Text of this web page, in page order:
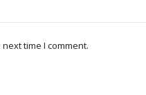
time I comment.